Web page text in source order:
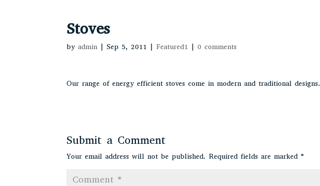
Stoves
byadmin |Sep 5, 2011 |Featured1 |0 comments
Our range of energy efficient stoves come in modern and traditional designs.
Submit a Comment
Your email address will not be published. Required fields are marked*